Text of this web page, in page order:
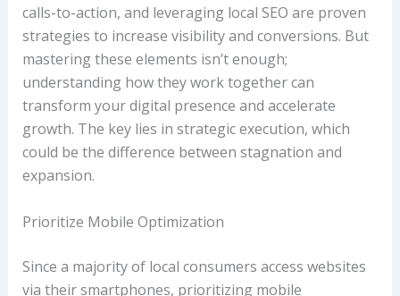
calls-to-action, and leveraging local SEO are proven
strategies to increase visibility and conversions. But
mastering these elements isn’t enough;
understanding how they work together can
transform your digital presence and accelerate
growth. The key lies in strategic execution, which
could be the difference between stagnation and
expansion.
Prioritize Mobile Optimization
Since a majority of local consumers access websites
via their smartphones, prioritizing mobile